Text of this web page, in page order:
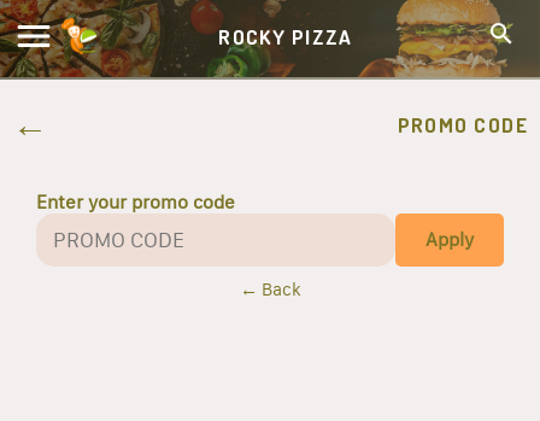
ROCKY PIZZA
PROMO CODE
Enter your promo code
Apply
← Back